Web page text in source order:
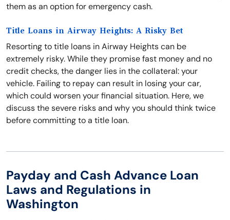
them as an option for emergency cash.
Title Loans in Airway Heights: A Risky Bet
Resorting to title loans in Airway Heights can be
extremely risky. While they promise fast money and no
credit checks, the danger lies in the collateral: your
vehicle. Failing to repay can result in losing your car,
which could worsen your financial situation. Here, we
discuss the severe risks and why you should think twice
before committing to a title loan.
Payday and Cash Advance Loan
Laws and Regulations in
Washington